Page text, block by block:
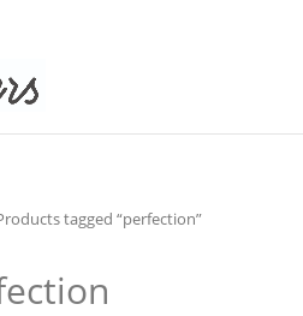
tagged “perfection”